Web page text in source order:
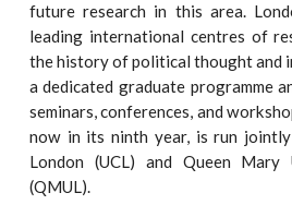
future research in this area.
leading international centres of
the history of political thought and
a dedicated graduate programme
seminars, conferences, and
now in its ninth year, is run
London (UCL) and Queen
(QMUL).